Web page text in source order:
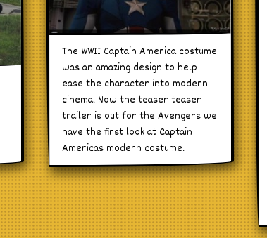
The WWII Captain America costume
was an amazing design to help
ease the character into modern
cinema. Now the teaser teaser
trailer is out for the Avengers we
have the first look at Captain
Americas modern costume.